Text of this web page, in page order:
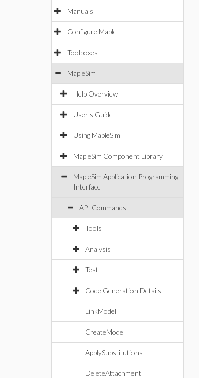
Manuals
Configure Maple
Toolboxes
MapleSim
Help Overview
User's Guide
Using MapleSim
MapleSim Component Library
MapleSim Application Programming
Interface
API Commands
Tools
Analysis
Test
Code Generation Details
LinkModel
CreateModel
ApplySubstitutions
DeleteAttachment